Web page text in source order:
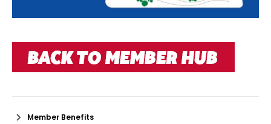
Member Benefits